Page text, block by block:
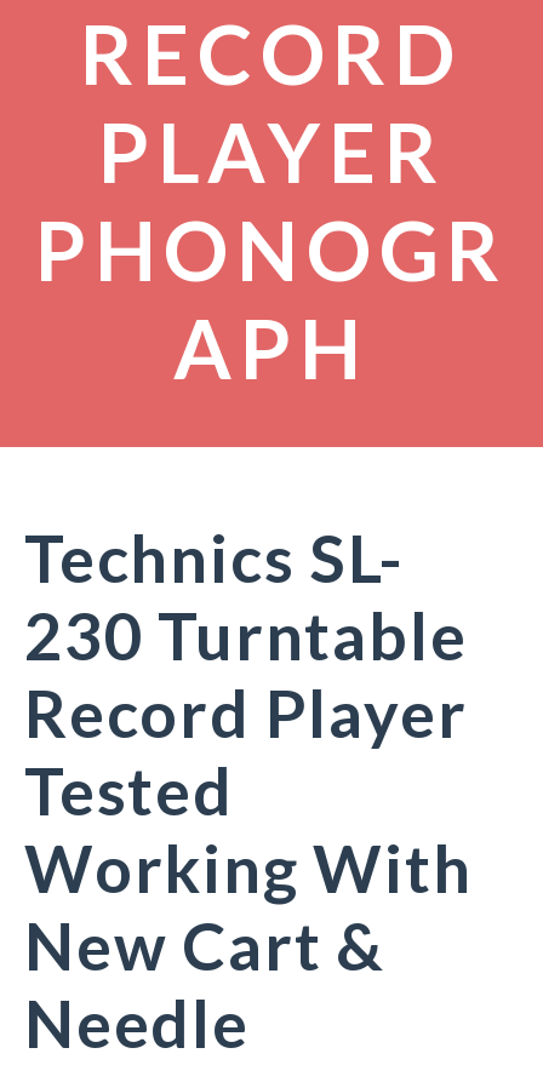
RECORD
PLAYER
PHONOGR
APH
Technics SL-
230 Turntable
Record Player
Tested
Working With
New Cart &
Needle